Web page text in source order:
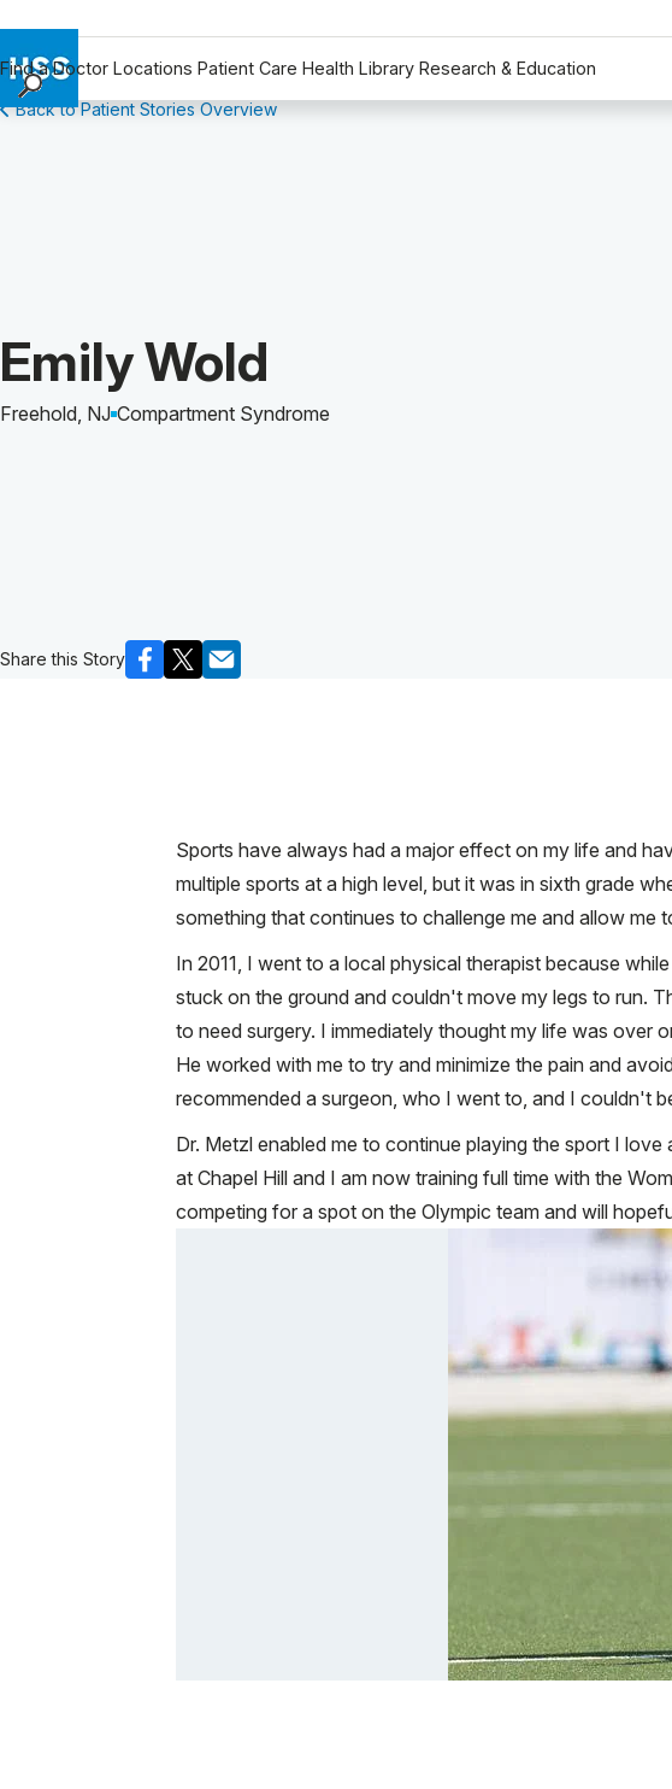
Find a Doctor Locations Patient Care Health Library Research & Education
Find a Doctor
Why Choose HSS
MyHSS Sign In
Back to Patient Stories Overview
Patient Story of:
Emily Wold
Freehold, NJ Compartment Syndrome
Share this Story
Sports have always had a major effect on my life and
multiple sports at a high level, but it was in sixth grade
something that continues to challenge me and allow me
In 2011, I went to a local physical therapist because
stuck on the ground and couldn't move my legs to run.
to need surgery. I immediately thought my life was over
He worked with me to try and minimize the pain and
recommended a surgeon, who I went to, and I couldn't
Dr. Metzl enabled me to continue playing the sport I
at Chapel Hill and I am now training full time with the
competing for a spot on the Olympic team and will